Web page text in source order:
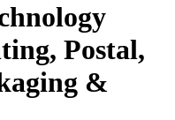
Postal,
&